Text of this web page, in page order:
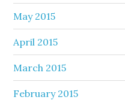
May 2015
April 2015
March 2015
February 2015